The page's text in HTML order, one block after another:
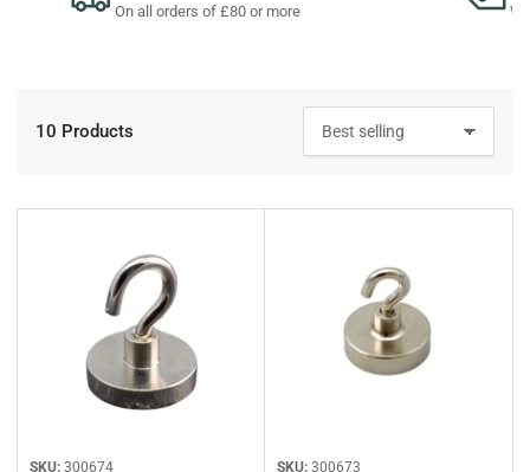
On all orders of £80 or more
o
t
10 Products
SKU: 300674 SKU: 300673